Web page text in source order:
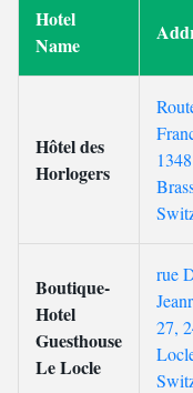
Hotel
Name
Hôtel des
Horlogers
Boutique-
Hotel
Guesthouse
Le Locle
rue
27,